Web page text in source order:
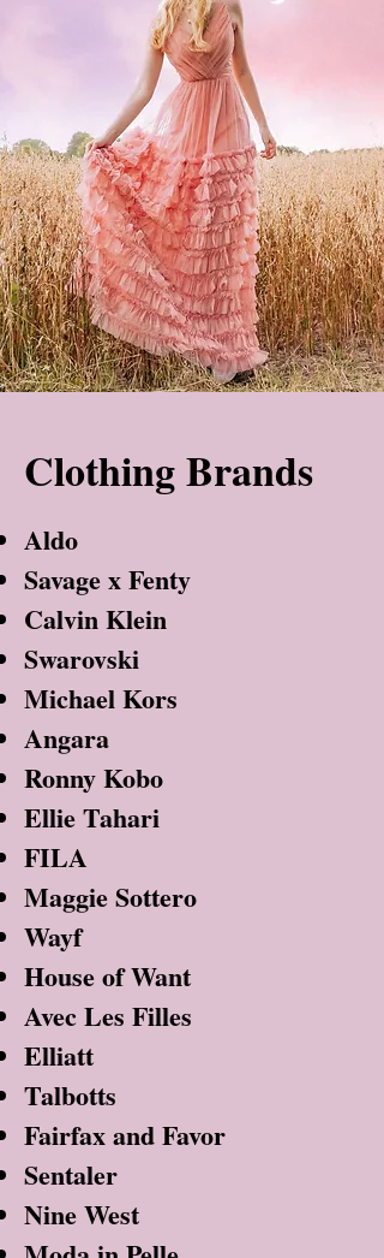
Clothing Brands
Aldo
Savage x Fenty
Calvin Klein
Swarovski
Michael Kors
Angara
Ronny Kobo
Ellie Tahari
FILA
Maggie Sottero
Wayf
House of Want
Avec Les Filles
Elliatt
Talbotts
Fairfax and Favor
Sentaler
Nine West